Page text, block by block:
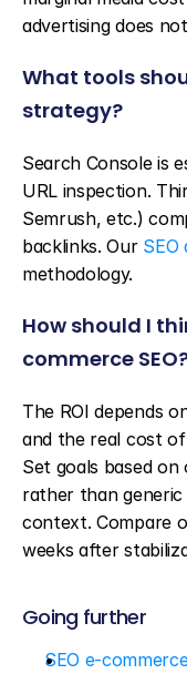
advertising does
What tools
strategy?
Search Console is
URL inspection.
Semrush, etc.)
backlinks. Our SEO
methodology.
How should I
commerce
The ROI depends
and the real cost
Set goals based
rather than
context. Compare
weeks after
Going further
SEO e-